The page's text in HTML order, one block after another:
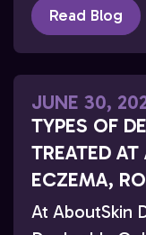
Read Blog
JUNE 30,
TYPES OF
TREATED
ECZEMA,
At AboutSkin